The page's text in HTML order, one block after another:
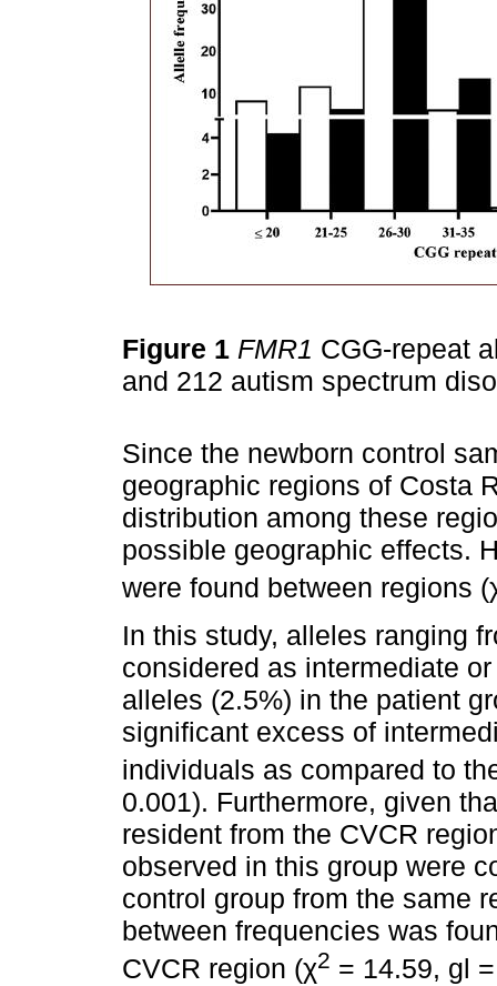
Figure 1 FMR1 CGG-repeat
and 212 autism spectrum
Since the newborn control
geographic regions of Costa
distribution among these
possible geographic effects.
were found between regions
In this study, alleles ranging
considered as intermediate
alleles (2.5%) in the patient
significant excess of
individuals as compared to
0.001). Furthermore, given
resident from the CVCR
observed in this group were
control group from the same
between frequencies was
CVCR region (χ2 = 14.59, gl